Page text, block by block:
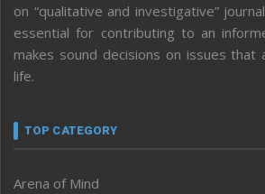
on “qualitative and investigative”
essential for contributing to an
makes sound decisions on issues
life.
TOP CATEGORY
Arena of Mind